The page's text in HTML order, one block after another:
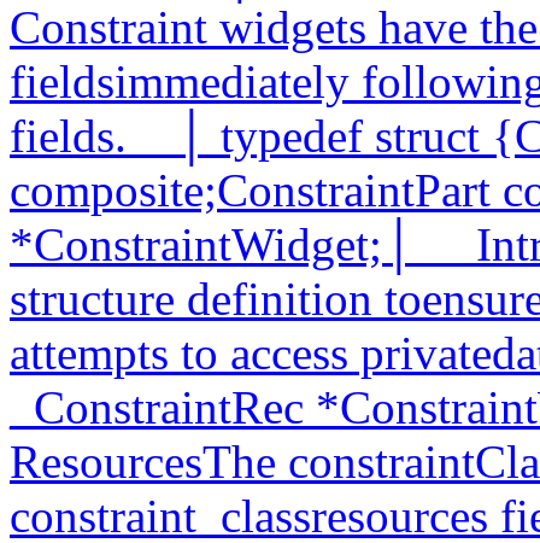
Constraint widgets have
fieldsimmediately
fields.__│ typedef struct
composite;ConstraintPart
*ConstraintWidget;│__
structure definition
attempts to access
_ConstraintRec
ResourcesThe
constraint_classresources